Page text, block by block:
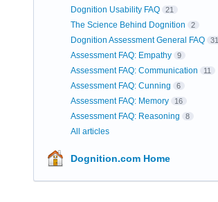
Dognition Usability FAQ 21
The Science Behind Dognition 2
Dognition Assessment General FAQ 31
Assessment FAQ: Empathy 9
Assessment FAQ: Communication 11
Assessment FAQ: Cunning 6
Assessment FAQ: Memory 16
Assessment FAQ: Reasoning 8
All articles
Dognition.com Home